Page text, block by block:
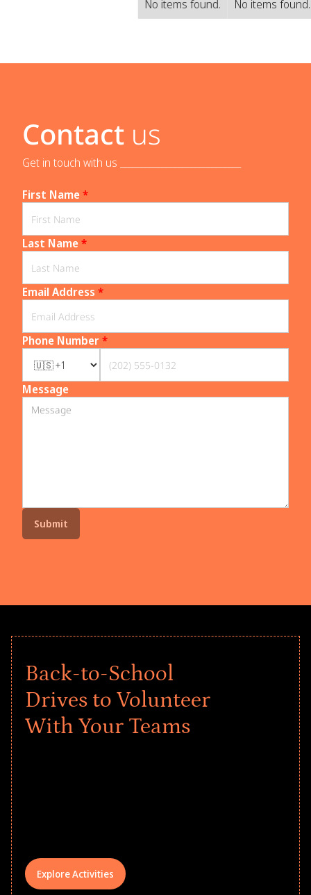
No items found. No items found.
Contact us
Get in touch with us _____________________________
First Name*
Last Name*
Email Address *
Phone Number*
Message
Back-to-School
Drives to Volunteer
With Your Teams
Explore Activities